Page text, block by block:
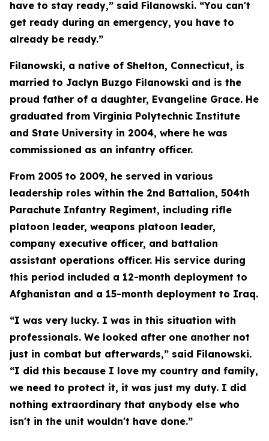
have to stay ready,” said Filanowski. “You can't
get ready during an emergency, you have to
already be ready.”
Filanowski, a native of Shelton, Connecticut, is
married to Jaclyn Buzgo Filanowski and is the
proud father of a daughter, Evangeline Grace. He
graduated from Virginia Polytechnic Institute
and State University in 2004, where he was
commissioned as an infantry officer.
From 2005 to 2009, he served in various
leadership roles within the 2nd Battalion, 504th
Parachute Infantry Regiment, including rifle
platoon leader, weapons platoon leader,
company executive officer, and battalion
assistant operations officer. His service during
this period included a 12-month deployment to
Afghanistan and a 15-month deployment to Iraq.
“I was very lucky. I was in this situation with
professionals. We looked after one another not
just in combat but afterwards,” said Filanowski.
“I did this because I love my country and family,
we need to protect it, it was just my duty. I did
nothing extraordinary that anybody else who
isn't in the unit wouldn't have done.”